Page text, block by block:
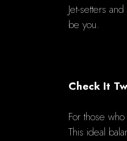
Jet-setters
be you.
Check It
For those
This ideal